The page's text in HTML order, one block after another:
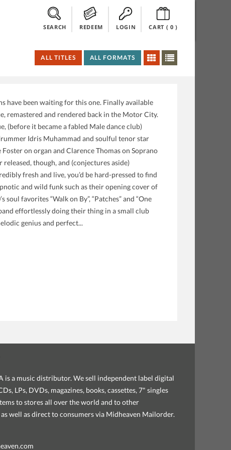
SEARCH REDEEM LOGIN CART ( 0)
ALL TITLES ALL FORMATS
have been waiting for this one. Finally available
remastered and rendered back in the Motor City.
(before it became a fabled Male dance club)
Idris Muhammad and soulful tenor star
on organ and Clarence Thomas on Soprano
though, and (conjectures aside)
fresh and live, you’d be hard-pressed to find
and wild funk such as their opening cover of
favorites “Walk on By”, “Patches” and “One
effortlessly doing their thing in a small club
genius and perfect...
is a music distributor. We sell independent label digital
LPs, DVDs, magazines, books, cassettes, 7" singles
to stores all over the world and to other
well as direct to consumers via Midheaven Mailorder.